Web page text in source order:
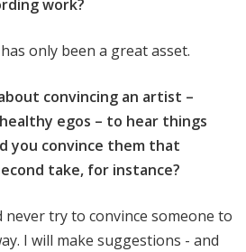
work?
only been a great asset.
convincing an artist –
egos – to hear things
you convince them that
take, for instance?
never try to convince someone to
I will make suggestions - and